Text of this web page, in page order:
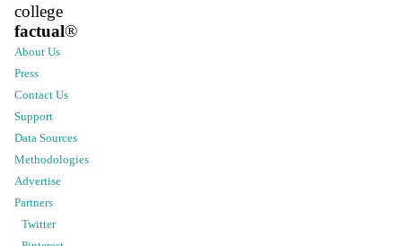
college
factual®
About Us
Press
Contact Us
Support
Data Sources
Methodologies
Advertise
Partners
Twitter